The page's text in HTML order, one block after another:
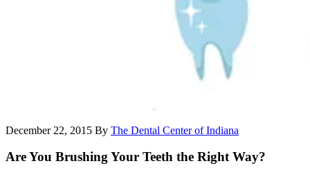
December 22, 2015 By The Dental Center of Indiana
Are You Brushing Your Teeth the Right Way?